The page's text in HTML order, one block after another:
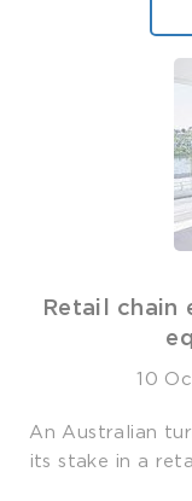
Retail chain
10
An Australian
its stake in a